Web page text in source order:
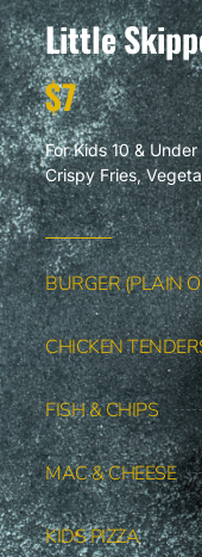
Little
$7
For Kids 10 &
Crispy Fries,
BURGER (PLAIN
CHICKEN
FISH & CHIPS
MAC & CHEESE
KIDS PIZZA